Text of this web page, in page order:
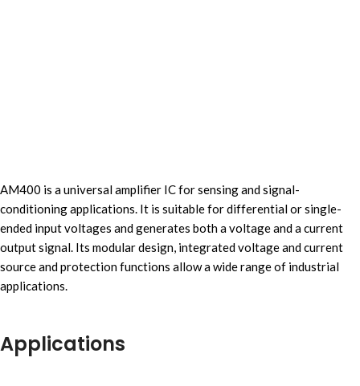
AM400 is a universal amplifier IC for sensing and signal-
conditioning applications. It is suitable for differential or single-
ended input voltages and generates both a voltage and a current
output signal. Its modular design, integrated voltage and current
source and protection functions allow a wide range of industrial
applications.
Applications